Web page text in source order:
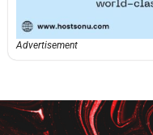
Advertisement